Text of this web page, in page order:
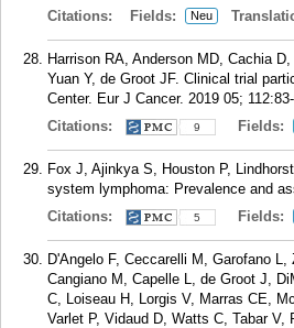
Citations: Fields: Neu
Harrison RA, Anderson MD, Cachia
Yuan Y, de Groot JF. Clinical trial
Center. Eur J Cancer. 2019 05;
Citations:
9 Fields:
Fox J, Ajinkya S, Houston P,
system lymphoma: Prevalence and
Citations:
5 Fields:
D'Angelo F, Ceccarelli M, Garofano
Cangiano M, Capelle L, de Groot J,
C, Loiseau H, Lorgis V, Marras CE,
Varlet P, Vidaud D, Watts C, Tabar